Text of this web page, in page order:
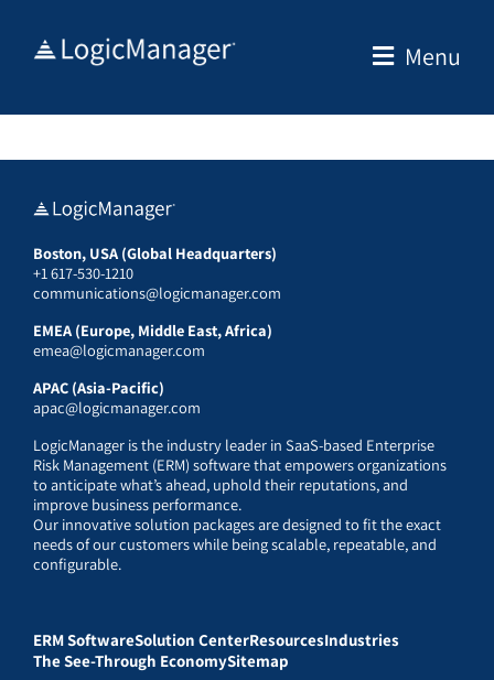
Menu
Boston, USA (Global Headquarters)
+1 617-530-1210
communications@logicmanager.com
EMEA (Europe, Middle East, Africa)
emea@logicmanager.com
APAC (Asia-Pacific)
apac@logicmanager.com
LogicManager is the industry leader in SaaS-based Enterprise
Risk Management (ERM) software that empowers organizations
to anticipate what’s ahead, uphold their reputations, and
improve business performance.
Our innovative solution packages are designed to fit the exact
needs of our customers while being scalable, repeatable, and
configurable.
ERM SoftwareSolution CenterResourcesIndustries
The See-Through EconomySitemap